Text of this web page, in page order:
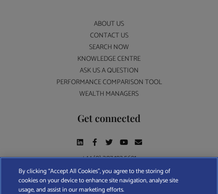
ABOUT US
CONTACT US
SEARCH NOW
KNOWLEDGE CENTRE
ASK US A QUESTION
PERFORMANCE COMPARISON TOOL
WEALTH MANAGERS
Get connected
+44 (0) 207 193 5691
Find A Wealth Manager Ltd © 2026 – All rights reserved. Find A Wealth Manager Ltd is
By clicking “Accept All Cookies”, you agree to the storing of
cookies on your device to enhance site navigation, analyse site
usage, and assist in our marketing efforts.